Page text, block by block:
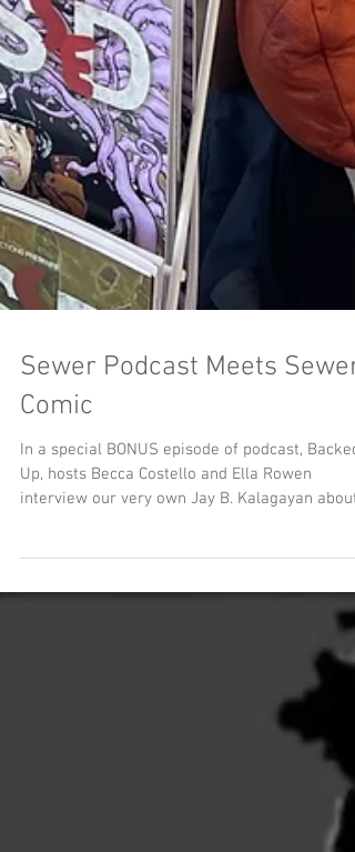
Sewer Podcast Meets Sewer
In a special BONUS episode of podcast, Backed
interview our very own Jay B. Kalagayan about
the origins and research behind MeSseD